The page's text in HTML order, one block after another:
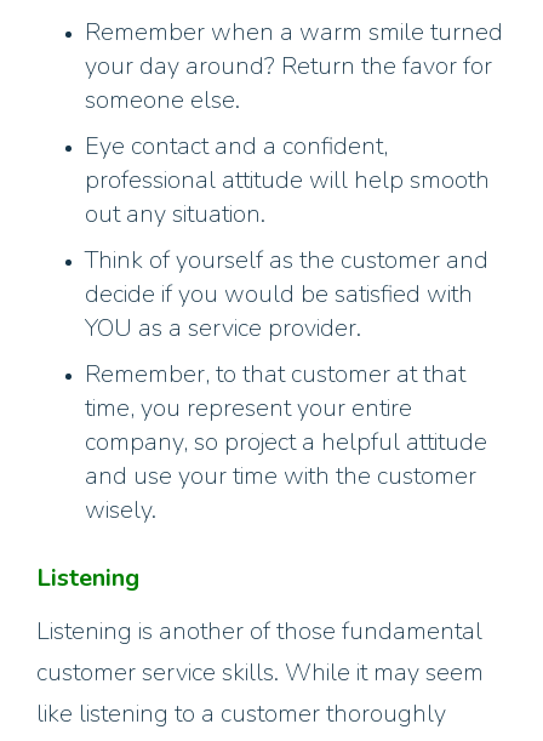
Remember when a warm smile turned
your day around? Return the favor for
someone else.
Eye contact and a confident,
professional attitude will help smooth
out any situation.
Think of yourself as the customer and
decide if you would be satisfied with
YOU as a service provider.
Remember, to that customer at that
time, you represent your entire
company, so project a helpful attitude
and use your time with the customer
wisely.
Listening
Listening is another of those fundamental
customer service skills. While it may seem
like listening to a customer thoroughly